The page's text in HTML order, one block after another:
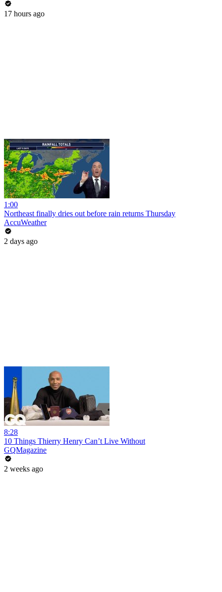
17 hours ago
1:00
Northeast finally dries out before rain returns Thursday
AccuWeather
2 days ago
8:28
10 Things Thierry Henry Can’t Live Without
GQMagazine
2 weeks ago